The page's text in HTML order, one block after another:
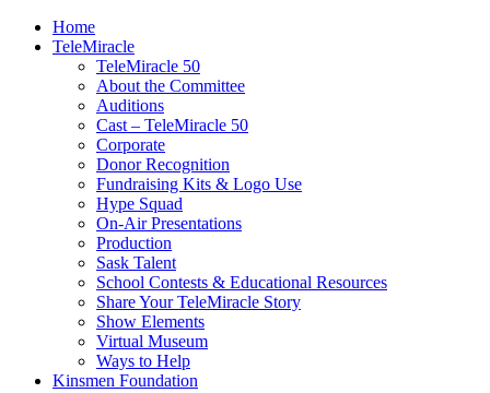
Home
TeleMiracle
TeleMiracle 50
About the Committee
Auditions
Cast – TeleMiracle 50
Corporate
Donor Recognition
Fundraising Kits & Logo Use
Hype Squad
On-Air Presentations
Production
Sask Talent
School Contests & Educational Resources
Share Your TeleMiracle Story
Show Elements
Virtual Museum
Ways to Help
Kinsmen Foundation